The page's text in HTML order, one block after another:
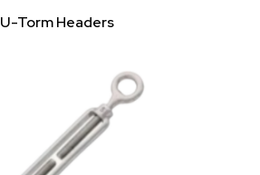
U-Torm Headers